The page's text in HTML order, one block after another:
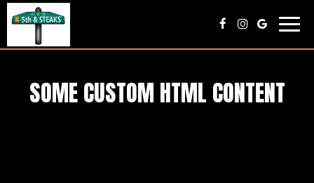
SOME CUSTOM HTML CONTENT